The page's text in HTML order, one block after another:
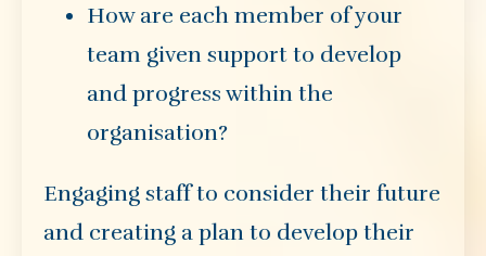
How are each member of your
team given support to develop
and progress within the
organisation?
Engaging staff to consider their future
and creating a plan to develop their